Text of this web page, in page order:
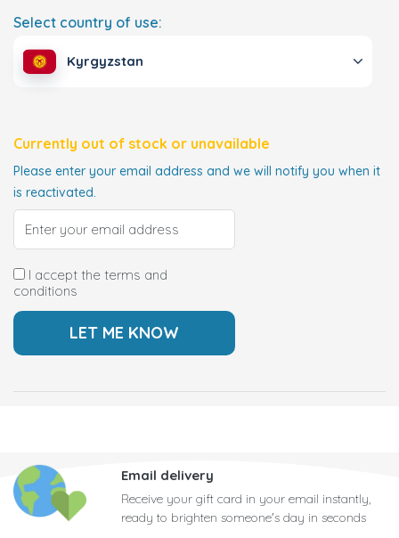
Select country of use:
Kyrgyzstan
Currently out of stock or unavailable
Please enter your email address and we will notify you when it
is reactivated.
I accept the terms and
conditions
Email delivery
Receive your gift card in your email instantly,
ready to brighten someone's day in seconds